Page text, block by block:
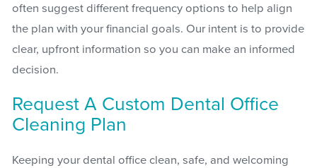
often suggest different frequency options to help align
the plan with your financial goals. Our intent is to provide
clear, upfront information so you can make an informed
decision.
Request A Custom Dental Office
Cleaning Plan
Keeping your dental office clean, safe, and welcoming